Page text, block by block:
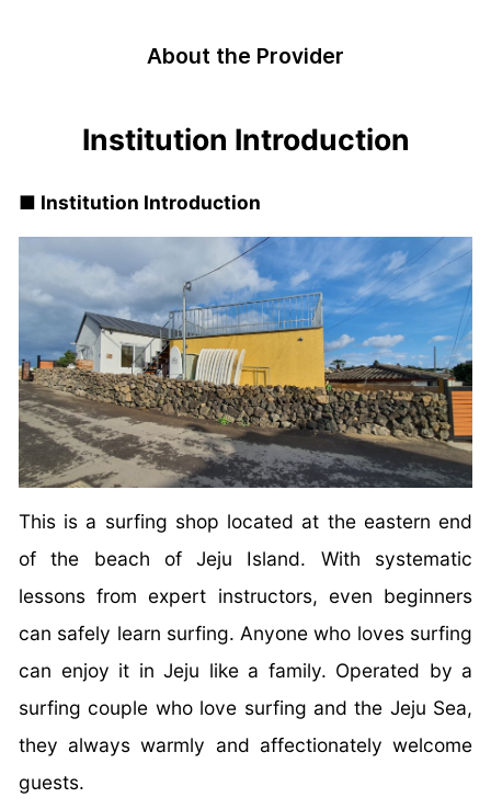
About the Provider
Institution Introduction
■ Institution Introduction
This is a surfing shop located at the eastern end
of the beach of Jeju Island. With systematic
lessons from expert instructors, even beginners
can safely learn surfing. Anyone who loves surfing
can enjoy it in Jeju like a family. Operated by a
surfing couple who love surfing and the Jeju Sea,
they always warmly and affectionately welcome
guests.